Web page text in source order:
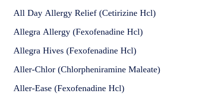
All Day Allergy Relief (Cetirizine Hcl)
Allegra Allergy (Fexofenadine Hcl)
Allegra Hives (Fexofenadine Hcl)
Aller-Chlor (Chlorpheniramine Maleate)
Aller-Ease (Fexofenadine Hcl)